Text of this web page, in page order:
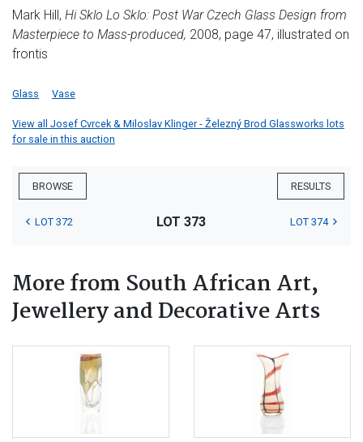
Mark Hill, Hi Sklo Lo Sklo: Post War Czech Glass Design from
Masterpiece to Mass-produced, 2008, page 47, illustrated on
frontis
Glass Vase
View all Josef Cvrcek & Miloslav Klinger - Železný Brod Glassworks lots
for sale in this auction
BROWSE RESULTS
LOT 372 LOT 373 LOT 374
More from South African Art,
Jewellery and Decorative Arts